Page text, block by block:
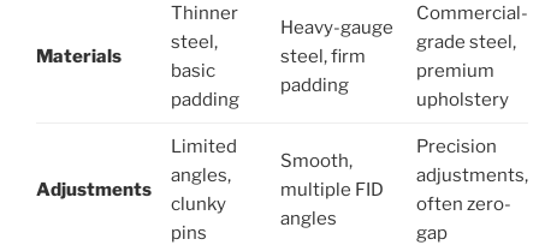
Materials
Thinner
steel,
basic
padding
Heavy-gauge
steel, firm
padding
Commercial-
grade steel,
premium
upholstery
Adjustments
Limited
angles,
clunky
pins
Smooth,
multiple FID
angles
Precision
adjustments,
often zero-
gap